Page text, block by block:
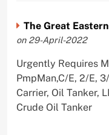
The Great
on 29-April-2022
Urgently Requires
PmpMan,C/E, 2/E,
Carrier, Oil Tanker,
Crude Oil Tanker